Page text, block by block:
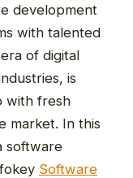
development
with talented
of digital
is
with fresh
market. In this
software
Software